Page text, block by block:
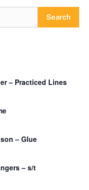
Search
– Practiced Lines
– Glue
– s/t